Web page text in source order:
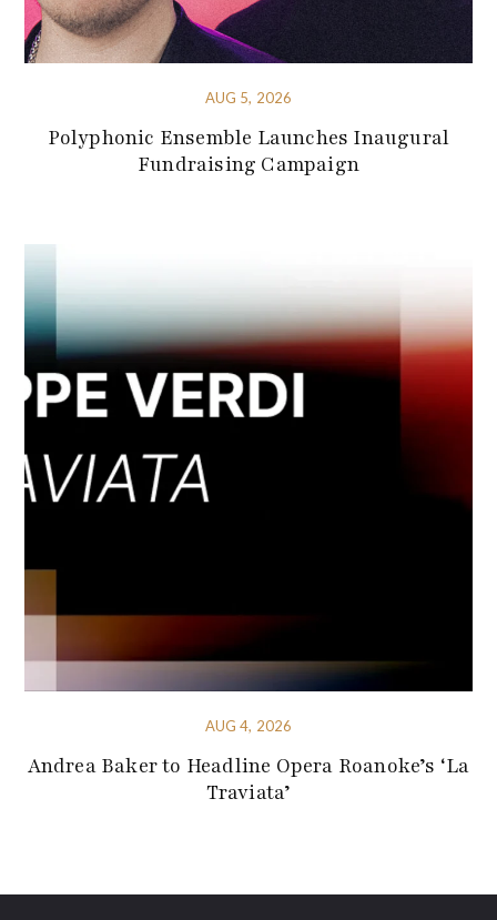
AUG 5, 2026
Polyphonic Ensemble Launches Inaugural
Fundraising Campaign
AUG 4, 2026
Andrea Baker to Headline Opera Roanoke’s ‘La
Traviata’